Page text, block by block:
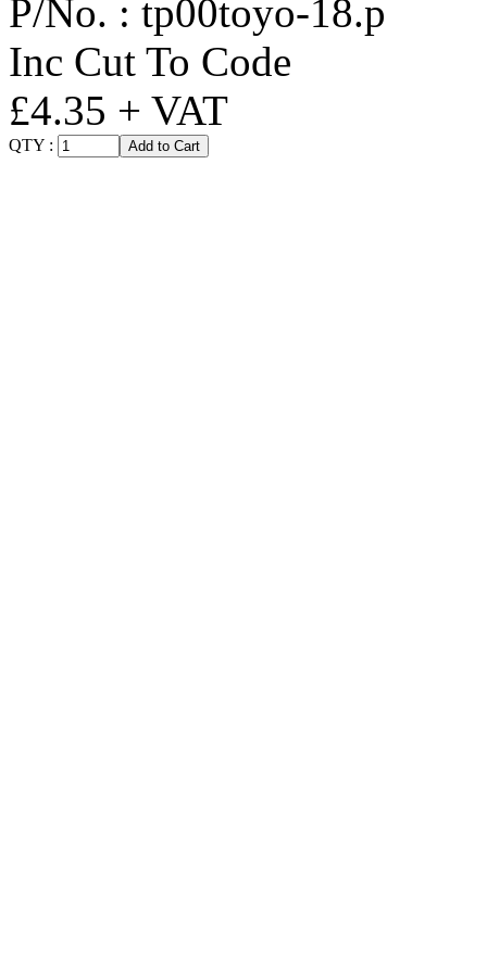
P/No. : tp00toyo-18.p
Inc Cut To Code
£4.35 + VAT
QTY : Add to Cart